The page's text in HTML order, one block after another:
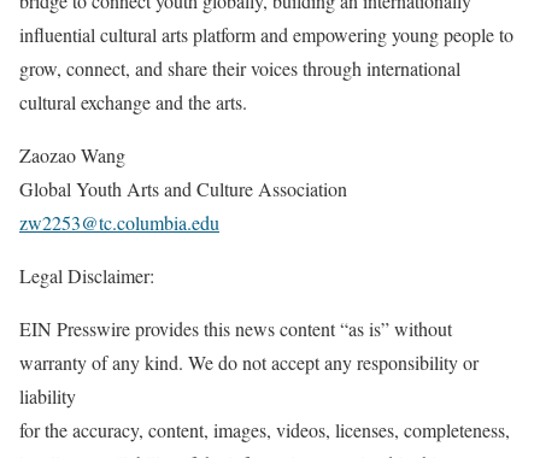
influential cultural arts platform and empowering young people to
grow, connect, and share their voices through international
cultural exchange and the arts.
Zaozao Wang
Global Youth Arts and Culture Association
zw2253@tc.columbia.edu
Legal Disclaimer:
EIN Presswire provides this news content “as is” without
warranty of any kind. We do not accept any responsibility or
liability
for the accuracy, content, images, videos, licenses, completeness,